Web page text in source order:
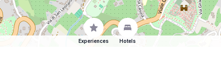
Experiences Hotels